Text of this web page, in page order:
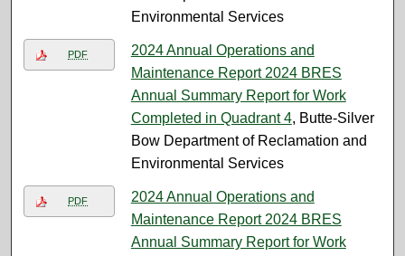
Environmental Services
PDF
2024 Annual Operations and
Maintenance Report 2024 BRES
Annual Summary Report for Work
Completed in Quadrant 4, Butte-Silver
Bow Department of Reclamation and
Environmental Services
PDF
2024 Annual Operations and
Maintenance Report 2024 BRES
Annual Summary Report for Work